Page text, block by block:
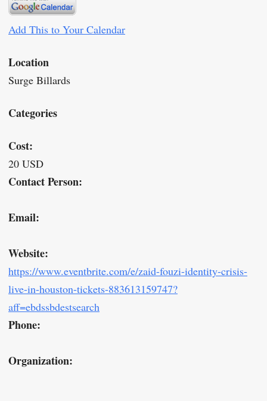
Add This to Your Calendar
Location
Surge Billards
Categories
Cost:
20 USD
Contact Person:
Email:
Website:
https://www.eventbrite.com/e/zaid-fouzi-identity-crisis-
live-in-houston-tickets-883613159747?
aff=ebdssbdestsearch
Phone:
Organization: